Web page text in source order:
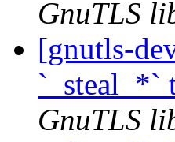
GnuTLS
[gnutls-
`_steal_*`
GnuTLS